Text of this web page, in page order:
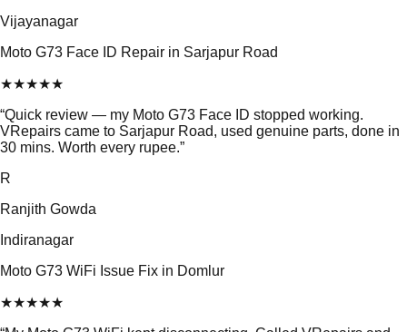
Vijayanagar
Moto G73 Face ID Repair in Sarjapur Road
★★★★★
“Quick review — my Moto G73 Face ID stopped working.
VRepairs came to Sarjapur Road, used genuine parts, done in
30 mins. Worth every rupee.”
R
Ranjith Gowda
Indiranagar
Moto G73 WiFi Issue Fix in Domlur
★★★★★